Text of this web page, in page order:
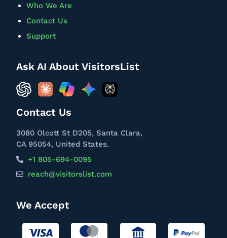
Who We Are
Contact Us
Support
Ask AI About VisitorsList
Contact Us
3080 Olcott St D205, Santa Clara,
CA 95054, United States.
+1 805-694-0095
reach@visitorslist.com
We Accept